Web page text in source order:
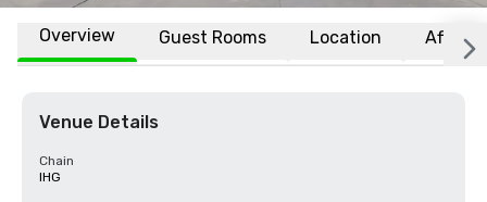
Overview Guest Rooms Location
Venue Details
Chain
IHG